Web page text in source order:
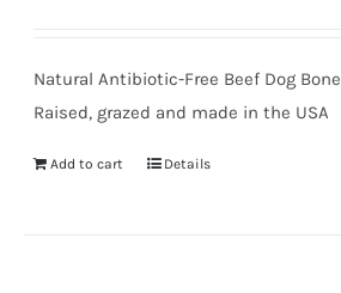
Natural Antibiotic-Free Beef Dog Bone
Raised, grazed and made in the USA
Add to cart Details